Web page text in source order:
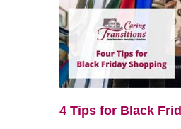
4 Tips for Black